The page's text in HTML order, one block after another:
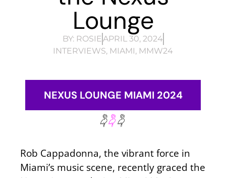
Lounge
BY:ROSIE APRIL 30, 2024
INTERVIEWS, MIAMI, MMW24
NEXUS LOUNGE MIAMI 2024
Rob Cappadonna, the vibrant force in
Miami’s music scene, recently graced the